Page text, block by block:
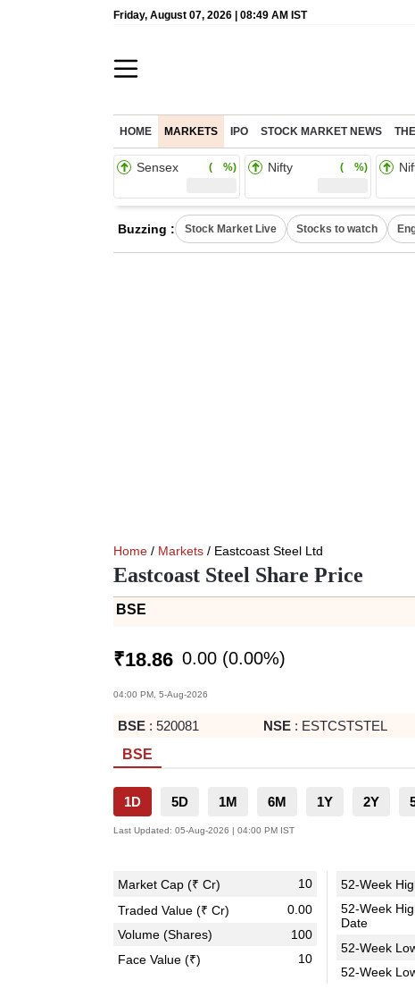
Friday, August 07, 2026 | 08:49 AM IST
HOME MARKETS IPO STOCK MARKET NEWS
Sensex ( %) Nifty ( %)
Buzzing : Stock Market Live Stocks to watch
Home / Markets / Eastcoast Steel Ltd
Eastcoast Steel Share Price
BSE
₹18.86 0.00 (0.00%)
04:00 PM, 5-Aug-2026
BSE : 520081 NSE : ESTCSTSTEL
BSE
1D 5D 1M 6M 1Y 2Y
Last Updated: 05-Aug-2026 | 04:00 PM IST
Market Cap (₹ Cr)
10
Traded Value (₹ Cr)
0.00
Volume (Shares)
100
Face Value (₹)
10
52-Week
52-Week
Date
52-Week
52-Week